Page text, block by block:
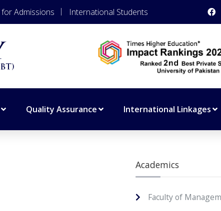
for Admissions International Students
Quality Assurance International Linkages
Academics
Faculty of